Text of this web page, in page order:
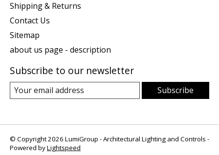
Shipping & Returns
Contact Us
Sitemap
about us page - description
Subscribe to our newsletter
Subscribe
© Copyright 2026 LumiGroup - Architectural Lighting and Controls -
Powered byLightspeed